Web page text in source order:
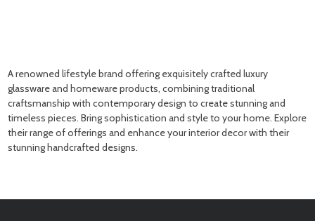
A renowned lifestyle brand offering exquisitely crafted luxury
glassware and homeware products, combining traditional
craftsmanship with contemporary design to create stunning and
timeless pieces. Bring sophistication and style to your home. Explore
their range of offerings and enhance your interior decor with their
stunning handcrafted designs.